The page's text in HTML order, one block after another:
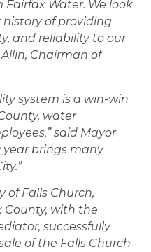
Fairfax Water. We look
of providing
and reliability to our
Chairman of
system is a win-win
water
said Mayor
year brings many
of Falls Church,
County, with the
successfully
of the Falls Church